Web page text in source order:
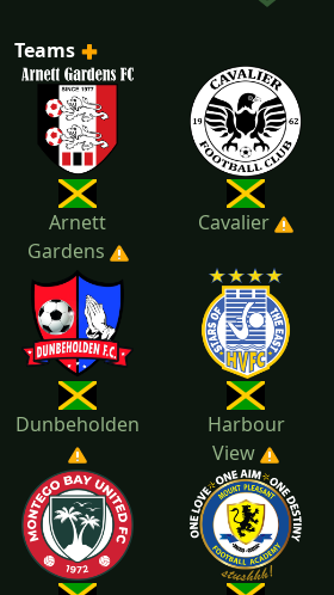
2022 2021
Teams
Arnett
Gardens
Cavalier
Dunbeholden
Harbour
View